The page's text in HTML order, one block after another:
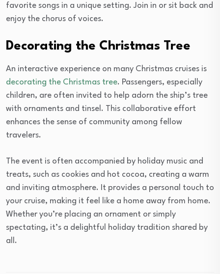
favorite songs in a unique setting. Join in or sit back and
enjoy the chorus of voices.
Decorating the Christmas Tree
An interactive experience on many Christmas cruises is
decorating the Christmas tree. Passengers, especially
children, are often invited to help adorn the ship’s tree
with ornaments and tinsel. This collaborative effort
enhances the sense of community among fellow
travelers.
The event is often accompanied by holiday music and
treats, such as cookies and hot cocoa, creating a warm
and inviting atmosphere. It provides a personal touch to
your cruise, making it feel like a home away from home.
Whether you’re placing an ornament or simply
spectating, it’s a delightful holiday tradition shared by
all.